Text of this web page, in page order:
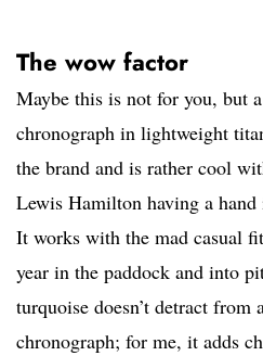
The wow factor
Maybe this is not for you, but
chronograph in lightweight
the brand and is rather cool
Lewis Hamilton having a
It works with the mad casual
year in the paddock and into
turquoise doesn’t detract from
chronograph; for me, it adds